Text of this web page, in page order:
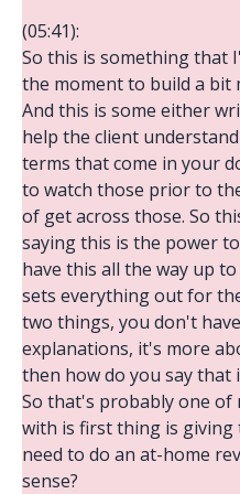
(05:41):
So this is something that
the moment to build a bit
And this is some either
help the client
terms that come in your
to watch those prior to
of get across those. So
saying this is the power
have this all the way up
sets everything out for
two things, you don't
explanations, it's more
then how do you say that
So that's probably one
with is first thing is
need to do an at-home
sense?